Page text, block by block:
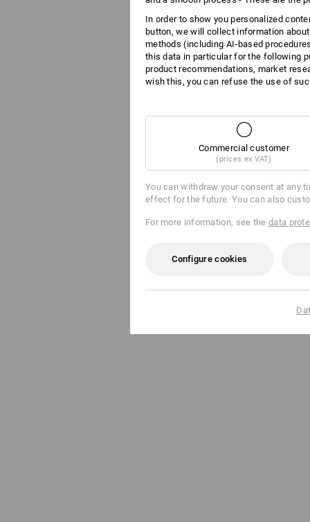
In order to show you personalized
button, we will collect information
methods (including AI‑based
this data in particular for the following
product recommendations, market
wish this, you can refuse the use of
Commercial customer
(prices ex VAT)
You can withdraw your consent at any
effect for the future. You can also
For more information, see thedata
Configure cookies